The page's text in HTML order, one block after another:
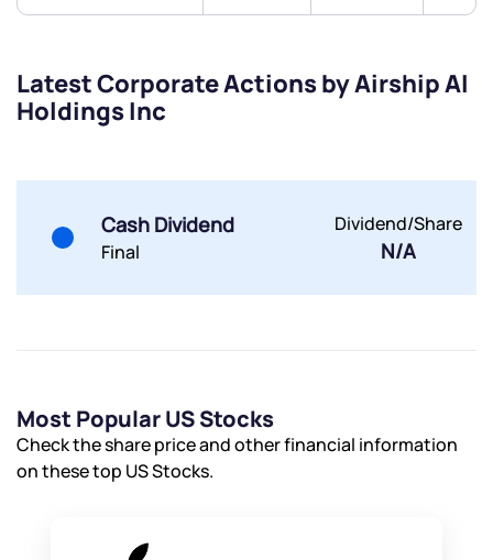
Latest Corporate Actions by Airship AI
Holdings Inc
Cash Dividend
Final
Dividend/Share
N/A
Most Popular US Stocks
Check the share price and other financial information
on these top US Stocks.
Submit